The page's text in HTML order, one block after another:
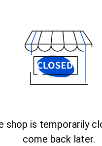
shop is temporarily
come back later.